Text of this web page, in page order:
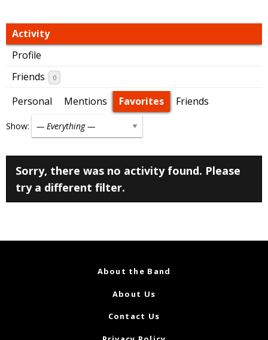
Activity
Profile
Friends
0
Personal Mentions Favorites Friends
Show:
Sorry, there was no activity found. Please
try a different filter.
About the Band
About Us
Contact Us